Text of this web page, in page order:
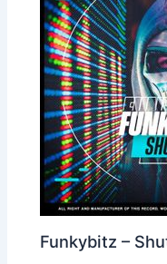
Funkybitz –